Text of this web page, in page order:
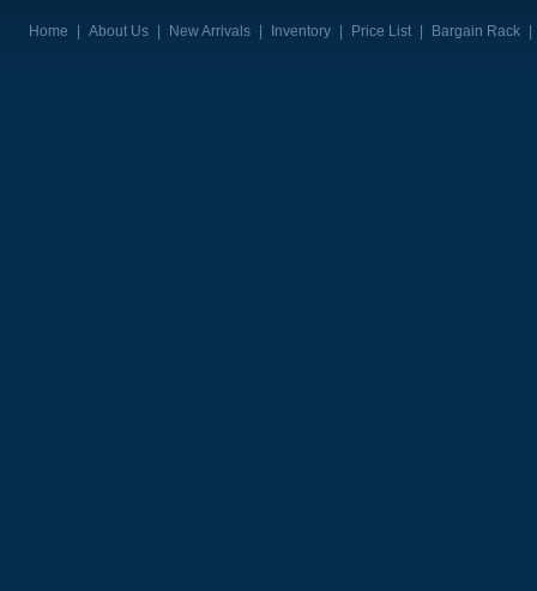
Home About Us New Arrivals Inventory Price List Bargain Rack